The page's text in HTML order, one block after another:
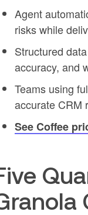
Agent
risks while
Structured
accuracy, and
Teams using
accurate CRM
See Coffee